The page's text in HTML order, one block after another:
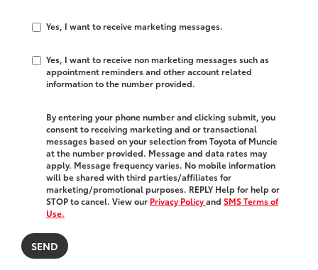
Yes, I want to receive marketing messages.
Yes, I want to receive non marketing messages such as
appointment reminders and other account related
information to the number provided.
By entering your phone number and clicking submit, you
consent to receiving marketing and or transactional
messages based on your selection from Toyota of Muncie
at the number provided. Message and data rates may
apply. Message frequency varies. No mobile information
will be shared with third parties/affiliates for
marketing/promotional purposes. REPLY Help for help or
STOP to cancel. View our Privacy Policyand SMS Terms of
Use.